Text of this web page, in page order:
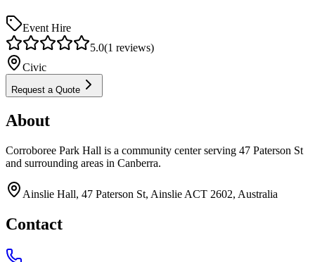
Event Hire
5.0(1 reviews)
Civic
Request a Quote
About
Corroboree Park Hall is a community center serving 47 Paterson St
and surrounding areas in Canberra.
Ainslie Hall, 47 Paterson St, Ainslie ACT 2602, Australia
Contact